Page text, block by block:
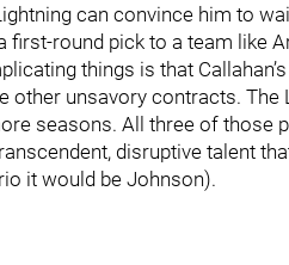
can convince him to
first-round pick to a team like
things is that
other unsavory contracts.
seasons. All three of those
disruptive talent
it would be Johnson).